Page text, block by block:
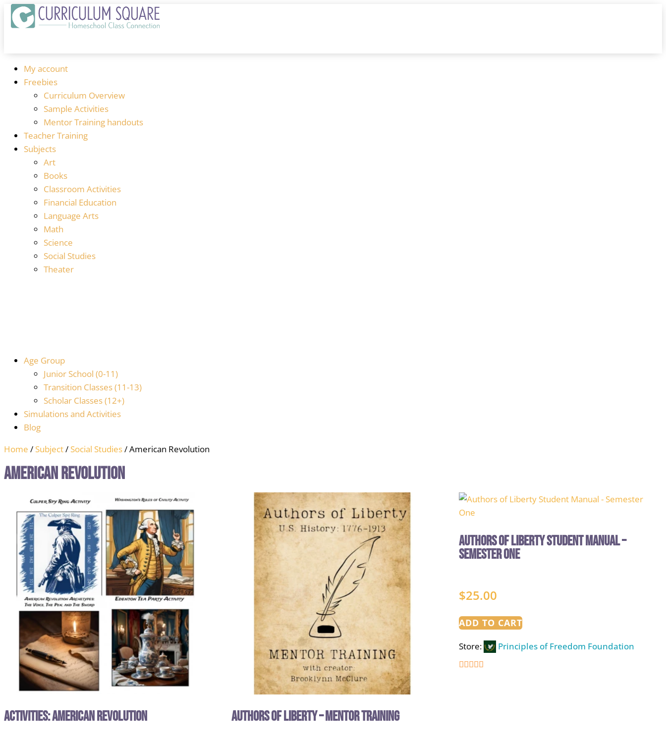
My account
Freebies
Curriculum Overview
Sample Activities
Mentor Training handouts
Teacher Training
Subjects
Art
Books
Classroom Activities
Financial Education
Language Arts
Math
Science
Social Studies
Theater
Age Group
Junior School (0-11)
Transition Classes (11-13)
Scholar Classes (12+)
Simulations and Activities
Blog
Home / Subject/ Social Studies/ American Revolution
American Revolution
Activities: American Revolution Authors of Liberty – Mentor Training
Authors of Liberty Student Manual –
Semester One
$25.00
ADD TO CART
Store: Principles of Freedom Foundation